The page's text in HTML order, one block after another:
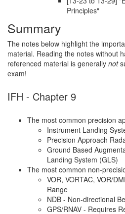
Principles"
Summary
The notes below highlight the
material. Reading the notes without
referenced material is generally not
exam!
IFH - Chapter 9
The most common precision
Instrument Landing
Precision Approach
Ground Based
Landing System (GLS)
The most common non-
VOR, VORTAC, VOR/
Range
NDB - Non-directional
GPS/RNAV - Requires